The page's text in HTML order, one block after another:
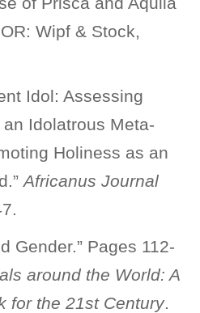
Wipf & Stock,
Idol: Assessing
Idolatrous Meta-
Holiness as an
Africanus Journal
Gender.” Pages 112-
around the World: A
for the 21st Century.